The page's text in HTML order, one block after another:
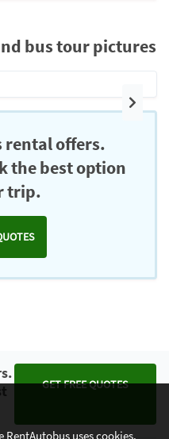
bus tour pictures
Next
rental offers.
the best option
trip.
uses cookies.
GET FREE QUOTES